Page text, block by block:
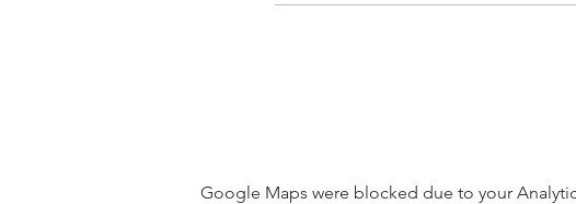
Google Maps were blocked due to your